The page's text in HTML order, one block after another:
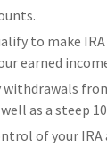
to make
earned
withdrawals
as a steep
of your